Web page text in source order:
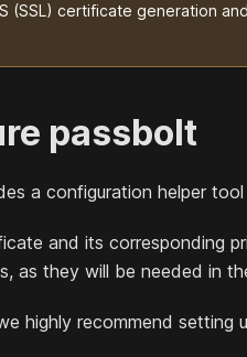
(SSL) certificate generation
passbolt
a configuration helper
and its corresponding
as they will be needed in
highly recommend setting